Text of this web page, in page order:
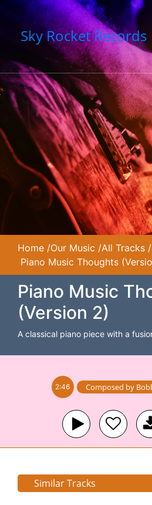
Sky Rocket Records
Home /Our Music /All Tracks /
Piano Music Thoughts
Piano Music
(Version 2)
A classical piano piece with a
2:46 Composed by
Similar Tracks